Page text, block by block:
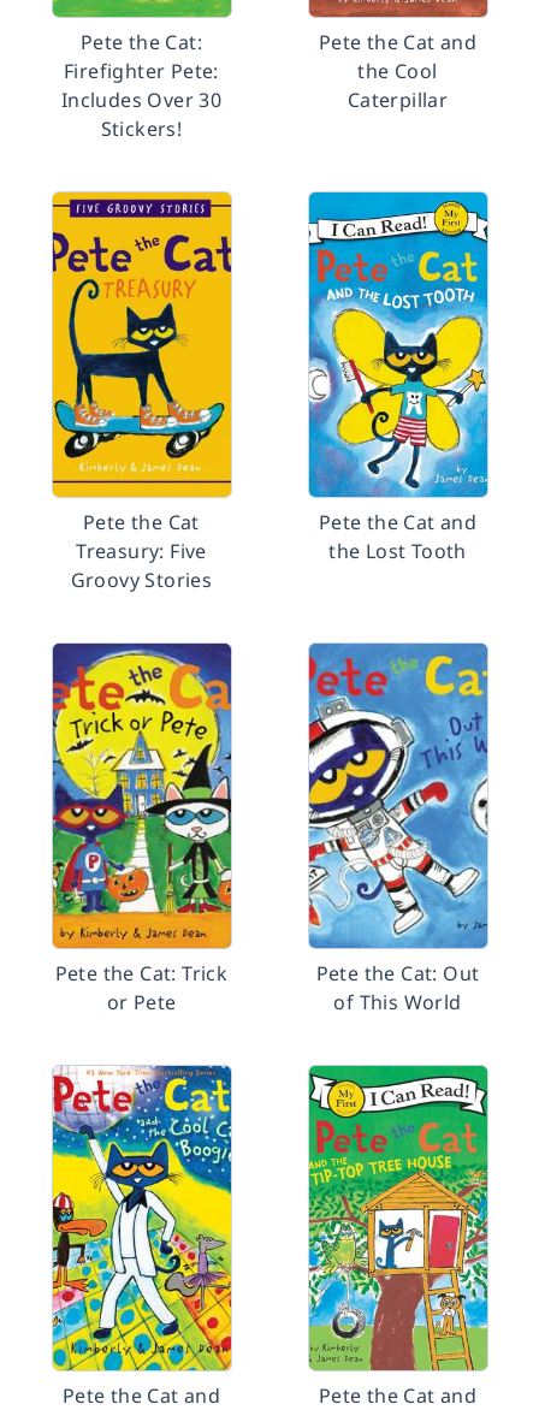
Pete the Cat:
Firefighter Pete:
Includes Over 30
Stickers!
Pete the Cat and
the Cool
Caterpillar
Pete the Cat
Treasury: Five
Groovy Stories
Pete the Cat and
the Lost Tooth
Pete the Cat: Trick
or Pete
Pete the Cat: Out
of This World
Pete the Cat and
Pete the Cat and